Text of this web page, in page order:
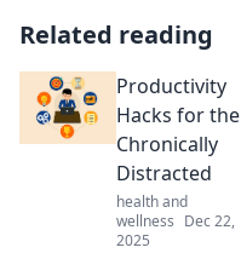
Related reading
Productivity
Hacks for the
Chronically
Distracted
health and
wellness Dec 22,
2025